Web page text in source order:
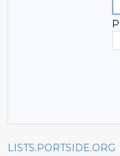
LISTS.PORTSIDE.ORG